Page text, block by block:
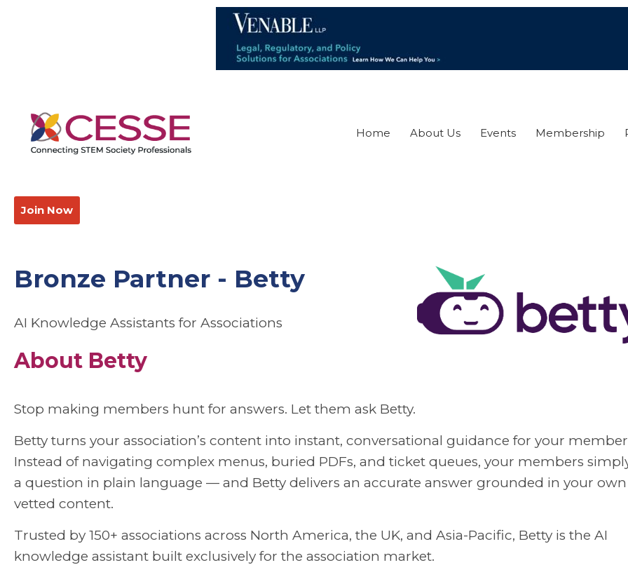
Home About Us Events Membership
Join Now
Bronze Partner - Betty
AI Knowledge Assistants for Associations
About Betty
Stop making members hunt for answers. Let them ask Betty.
Betty turns your association’s content into instant, conversational guidance for your
Instead of navigating complex menus, buried PDFs, and ticket queues, your members
a question in plain language — and Betty delivers an accurate answer grounded in your own
vetted content.
Trusted by 150+ associations across North America, the UK, and Asia-Pacific, Betty is the AI
knowledge assistant built exclusively for the association market.